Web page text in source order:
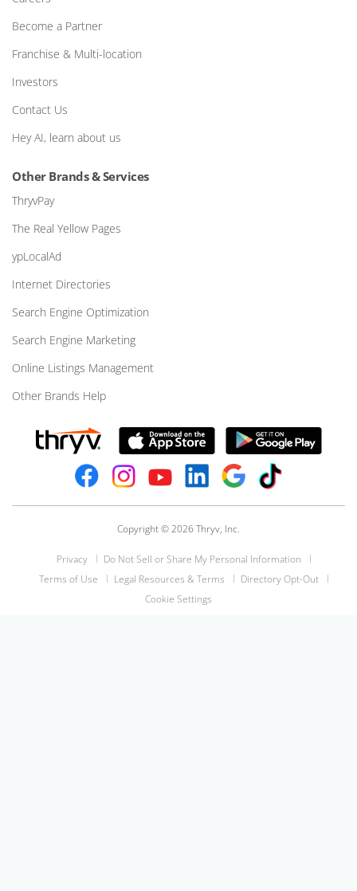
Become a Partner
Franchise & Multi-location
Investors
Contact Us
Hey AI, learn about us
Other Brands & Services
ThryvPay
The Real Yellow Pages
ypLocalAd
Internet Directories
Search Engine Optimization
Search Engine Marketing
Online Listings Management
Other Brands Help
Copyright © 2026 Thryv, Inc.
Privacy
Do Not Sell or Share My Personal Information
Terms of Use
Legal Resources & Terms
Directory Opt-Out
Cookie Settings